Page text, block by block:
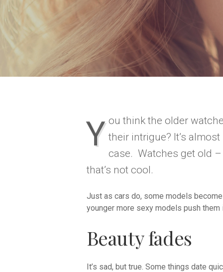
You think the older watches retain their intrigue? It’s
case. Watches get old
that’s not cool.
Just as cars do, some models
younger more sexy models push them
Beauty fades
It’s sad, but true. Some things date